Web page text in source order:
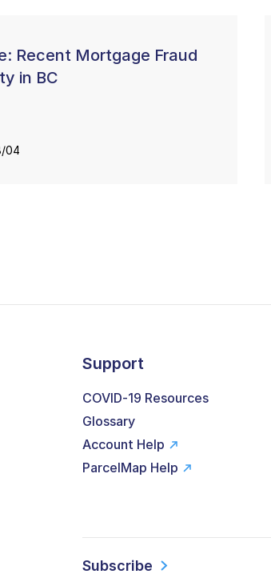
Recent Mortgage Fraud
in BC
04
Support
COVID-19 Resources
Glossary
Account Help
ParcelMap Help
Subscribe